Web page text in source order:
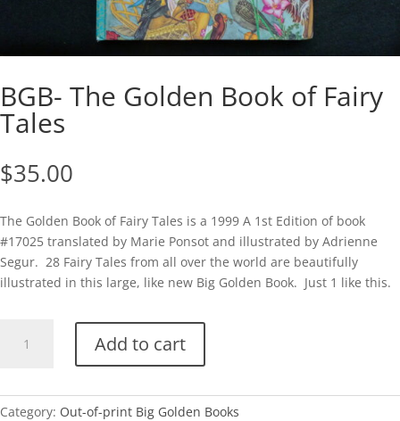
BGB- The Golden Book of Fairy
Tales
$35.00
The Golden Book of Fairy Tales is a 1999 A 1st Edition of book
#17025 translated by Marie Ponsot and illustrated by Adrienne
Segur. 28 Fairy Tales from all over the world are beautifully
illustrated in this large, like new Big Golden Book. Just 1 like this.
of
Add to cart
Category: Out-of-print Big Golden Books